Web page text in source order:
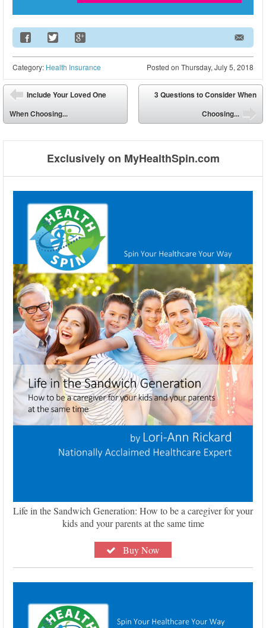
Email Address
Posted on Thursday, July 5, 2018
Category: Health Insurance
Post navigation
⬅
Include Your Loved One
When Choosing...
3 Questions to Consider When
Choosing...
Exclusively on MyHealthSpin.com
Life in the Sandwich Generation: How to be a caregiver for your
kids and your parents at the same time
Buy Now